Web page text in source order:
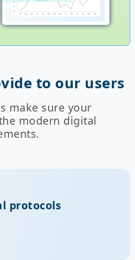
to our users
make sure your
modern digital
protocols